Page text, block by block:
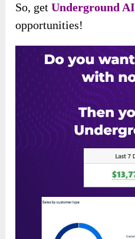
So, getUnderground AI
opportunities!